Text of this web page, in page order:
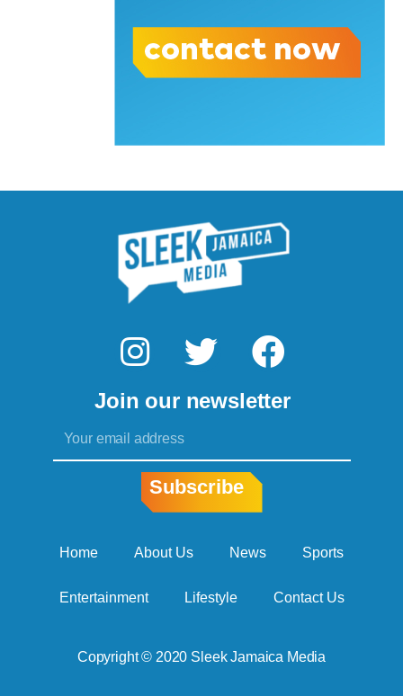
I
s
t
a
g
r
m
T
i
t
e
F
a
c
k
Join our newsletter
Subscribe
Home About Us News Sports
Entertainment Lifestyle Contact Us
Copyright © 2020 Sleek Jamaica Media